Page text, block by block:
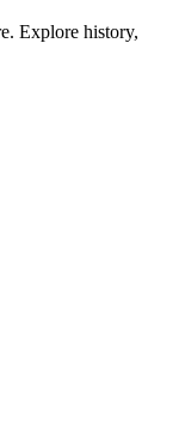
Explore history,